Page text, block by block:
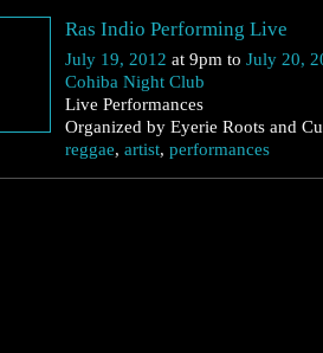
Ras Indio Performing Live
July 19, 2012 at 9pm to July 20,
Cohiba Night Club
Live Performances
Organized by Eyerie Roots and
reggae, artist, performances